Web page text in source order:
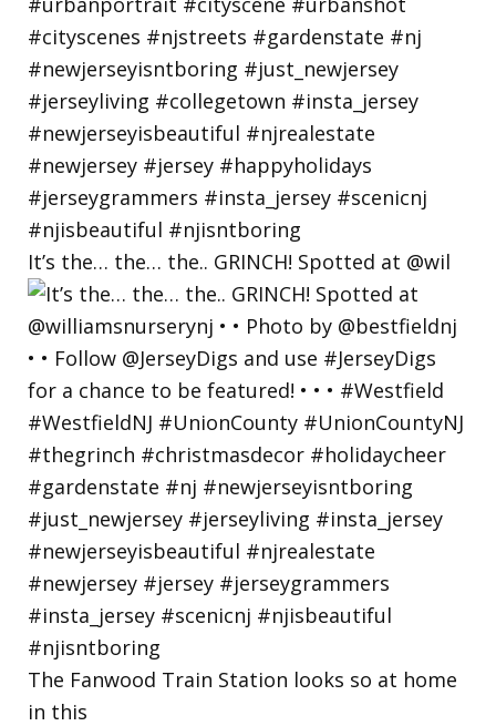
It’s the… the… the.. GRINCH! Spotted at @wil
The Fanwood Train Station looks so at home
in this